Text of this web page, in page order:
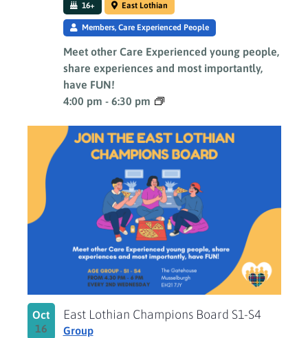
4:00 pm - 6:30 pm
16+ East Lothian
Members, Care Experienced People
Meet other Care Experienced young people,
share experiences and most importantly,
have FUN!
Oct
16
East Lothian Champions Board S1-S4
Group